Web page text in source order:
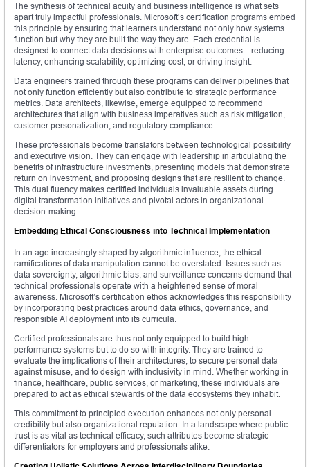
The synthesis of technical acuity and business intelligence is what sets
apart truly impactful professionals. Microsoft’s certification programs embed
this principle by ensuring that learners understand not only how systems
function but why they are built the way they are. Each credential is
designed to connect data decisions with enterprise outcomes—reducing
latency, enhancing scalability, optimizing cost, or driving insight.
Data engineers trained through these programs can deliver pipelines that
not only function efficiently but also contribute to strategic performance
metrics. Data architects, likewise, emerge equipped to recommend
architectures that align with business imperatives such as risk mitigation,
customer personalization, and regulatory compliance.
These professionals become translators between technological possibility
and executive vision. They can engage with leadership in articulating the
benefits of infrastructure investments, presenting models that demonstrate
return on investment, and proposing designs that are resilient to change.
This dual fluency makes certified individuals invaluable assets during
digital transformation initiatives and pivotal actors in organizational
decision-making.
Embedding Ethical Consciousness into Technical Implementation
In an age increasingly shaped by algorithmic influence, the ethical
ramifications of data manipulation cannot be overstated. Issues such as
data sovereignty, algorithmic bias, and surveillance concerns demand that
technical professionals operate with a heightened sense of moral
awareness. Microsoft’s certification ethos acknowledges this responsibility
by incorporating best practices around data ethics, governance, and
responsible AI deployment into its curricula.
Certified professionals are thus not only equipped to build high-
performance systems but to do so with integrity. They are trained to
evaluate the implications of their architectures, to secure personal data
against misuse, and to design with inclusivity in mind. Whether working in
finance, healthcare, public services, or marketing, these individuals are
prepared to act as ethical stewards of the data ecosystems they inhabit.
This commitment to principled execution enhances not only personal
credibility but also organizational reputation. In a landscape where public
trust is as vital as technical efficacy, such attributes become strategic
differentiators for employers and professionals alike.